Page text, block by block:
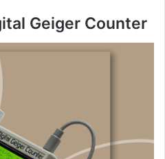
Geiger Counter